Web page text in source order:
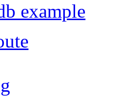
example